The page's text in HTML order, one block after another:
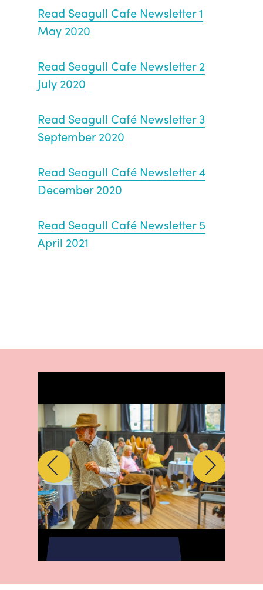
Read Seagull Cafe Newsletter 1
May 2020
Read Seagull Cafe Newsletter 2
July 2020
Read Seagull Café Newsletter 3
September 2020
Read Seagull Café Newsletter 4
December 2020
Read Seagull Café Newsletter 5
April 2021
Previous Next